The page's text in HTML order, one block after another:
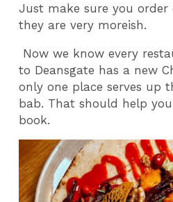
Just make sure you order
they are very moreish.
Now we know every
to Deansgate has a new
only one place serves up
bab. That should help
book.